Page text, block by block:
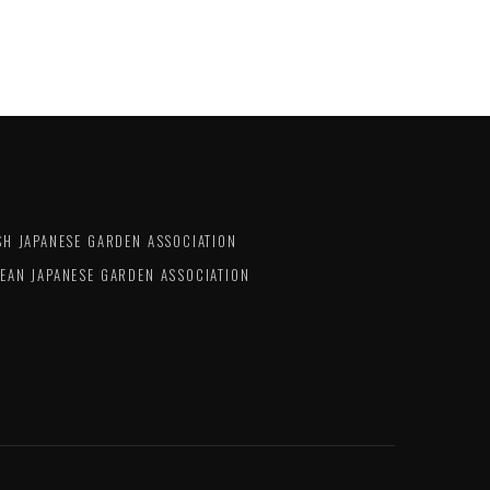
JAPANESE GARDEN ASSOCIATION
JAPANESE GARDEN ASSOCIATION